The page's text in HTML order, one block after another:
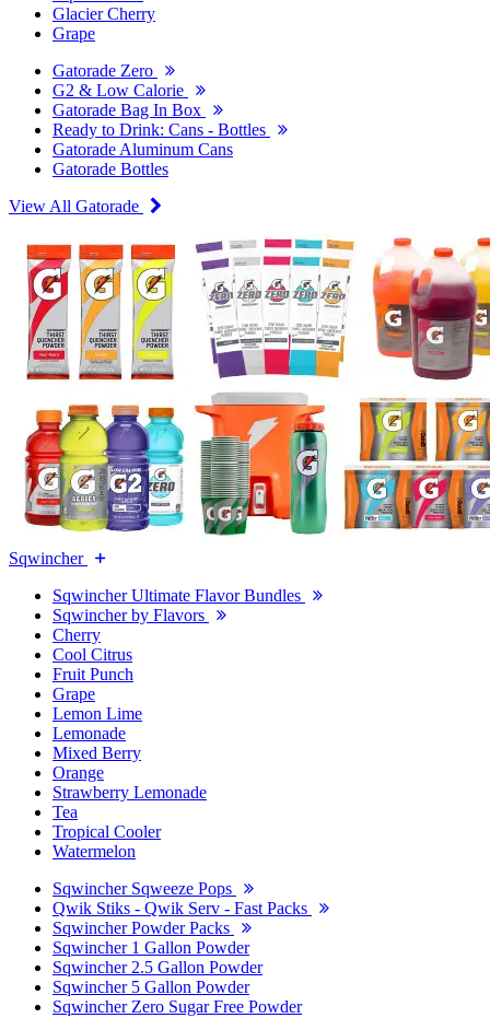
Glacier Cherry
Grape
Gatorade Zero
G2 & Low Calorie
Gatorade Bag In Box
Ready to Drink: Cans - Bottles
Gatorade Aluminum Cans
Gatorade Bottles
View All Gatorade
Sqwincher
Sqwincher Ultimate Flavor Bundles
Sqwincher by Flavors
Cherry
Cool Citrus
Fruit Punch
Grape
Lemon Lime
Lemonade
Mixed Berry
Orange
Strawberry Lemonade
Tea
Tropical Cooler
Watermelon
Sqwincher Sqweeze Pops
Qwik Stiks - Qwik Serv - Fast Packs
Sqwincher Powder Packs
Sqwincher 1 Gallon Powder
Sqwincher 2.5 Gallon Powder
Sqwincher 5 Gallon Powder
Sqwincher Zero Sugar Free Powder